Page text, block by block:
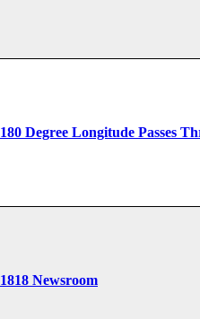
180 Degree Longitude Passes
1818 Newsroom